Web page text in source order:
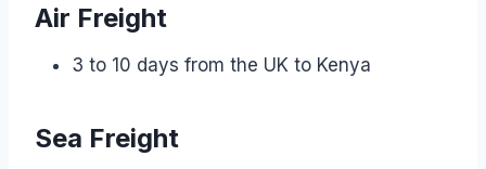
Air Freight
3 to 10 days from the UK to Kenya
Sea Freight